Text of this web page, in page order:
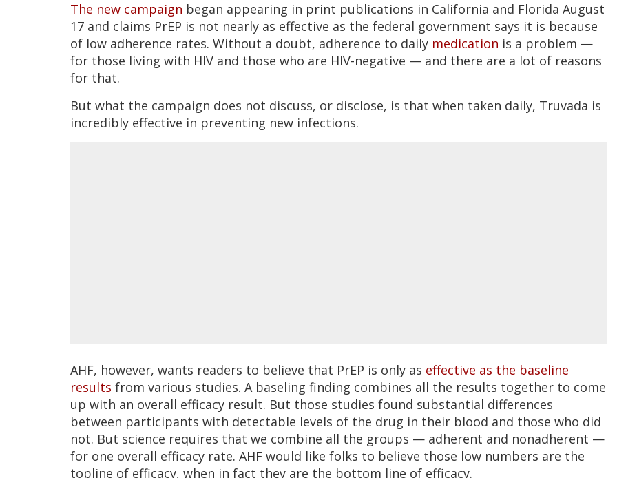
The new campaign began appearing in print publications in California and Florida August
17 and claims PrEP is not nearly as effective as the federal government says it is because
of low adherence rates. Without a doubt, adherence to daily medication is a problem —
for those living with HIV and those who are HIV-negative — and there are a lot of reasons
for that.
But what the campaign does not discuss, or disclose, is that when taken daily, Truvada is
incredibly effective in preventing new infections.
AHF, however, wants readers to believe that PrEP is only as effective as the baseline
results from various studies. A baseling finding combines all the results together to come
up with an overall efficacy result. But those studies found substantial differences
between participants with detectable levels of the drug in their blood and those who did
not. But science requires that we combine all the groups — adherent and nonadherent —
for one overall efficacy rate. AHF would like folks to believe those low numbers are the
topline of efficacy, when in fact they are the bottom line of efficacy.